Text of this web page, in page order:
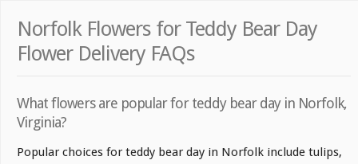
Norfolk Flowers for Teddy Bear Day
Flower Delivery FAQs
What flowers are popular for teddy bear day in Norfolk,
Virginia?
Popular choices for teddy bear day in Norfolk include tulips,